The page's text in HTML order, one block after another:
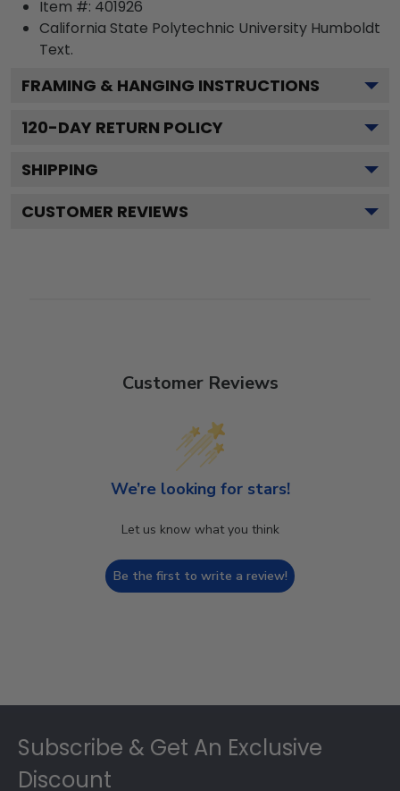
Item #: 401926
California State Polytechnic University Humboldt
Text.
FRAMING & HANGING INSTRUCTIONS
120-DAY RETURN POLICY
SHIPPING
CUSTOMER REVIEWS
Customer Reviews
We’re looking for stars!
Let us know what you think
Be the first to write a review!
Subscribe & Get An Exclusive
Discount